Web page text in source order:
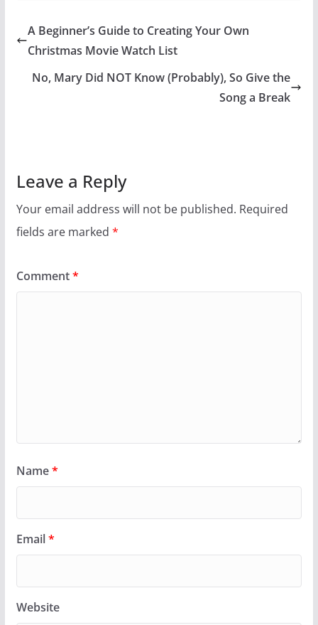
A Beginner’s Guide to Creating Your Own
Christmas Movie Watch List
No, Mary Did NOT Know (Probably), So Give the
Song a Break
Leave a Reply
Your email address will not be published. Required
fields are marked *
Comment*
Name*
Email*
Website